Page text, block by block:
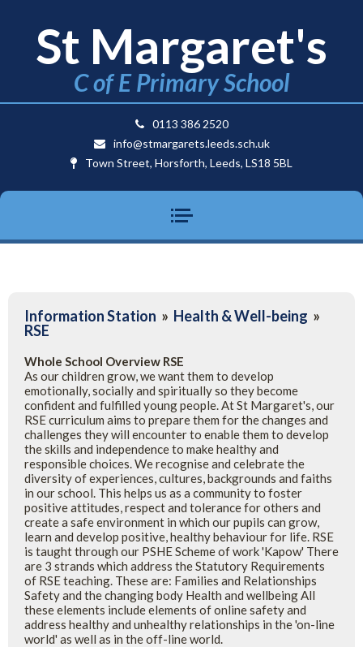
St Margaret's
C of E Primary School
0113 386 2520
info@stmargarets.leeds.sch.uk
Town Street, Horsforth, Leeds, LS18 5BL
Information Station » Health & Well-being »
RSE
Whole School Overview RSE
As our children grow, we want them to develop
emotionally, socially and spiritually so they become
confident and fulfilled young people. At St Margaret's, our
RSE curriculum aims to prepare them for the changes and
challenges they will encounter to enable them to develop
the skills and independence to make healthy and
responsible choices. We recognise and celebrate the
diversity of experiences, cultures, backgrounds and faiths
in our school. This helps us as a community to foster
positive attitudes, respect and tolerance for others and
create a safe environment in which our pupils can grow,
learn and develop positive, healthy behaviour for life. RSE
is taught through our PSHE Scheme of work 'Kapow' There
are 3 strands which address the Statutory Requirements
of RSE teaching. These are: Families and Relationships
Safety and the changing body Health and wellbeing All
these elements include elements of online safety and
address healthy and unhealthy relationships in the 'on-line
world' as well as in the off-line world.